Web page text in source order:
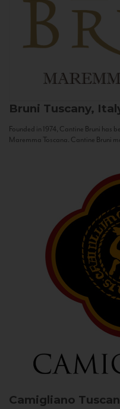
Bruni Tuscany,
Founded in 1974, Cantine Bruni has
Maremma Toscana. Cantine Bruni
Camigliano